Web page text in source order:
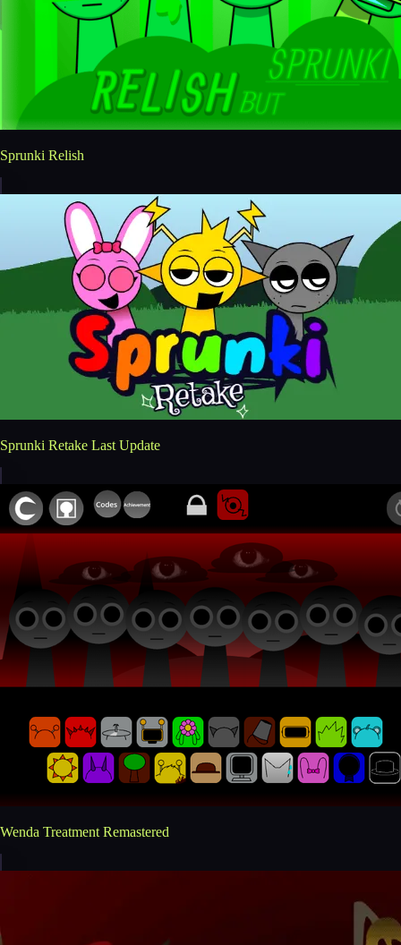
Sprunki Relish
Sprunki Retake Last Update
Wenda Treatment Remastered